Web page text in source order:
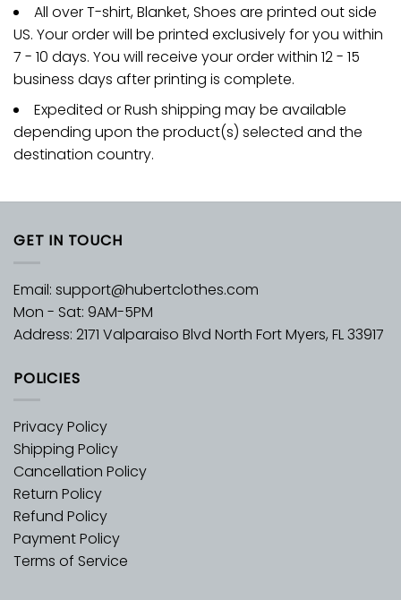
All over T-shirt, Blanket, Shoes are printed out side
US. Your order will be printed exclusively for you within
7 - 10 days. You will receive your order within 12 - 15
business days after printing is complete.
Expedited or Rush shipping may be available
depending upon the product(s) selected and the
destination country.
GET IN TOUCH
Email: support@hubertclothes.com
Mon - Sat: 9AM-5PM
Address: 2171 Valparaiso Blvd North Fort Myers, FL 33917
POLICIES
Privacy Policy
Shipping Policy
Cancellation Policy
Return Policy
Refund Policy
Payment Policy
Terms of Service